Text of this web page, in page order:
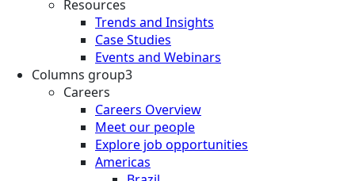
Resources
Trends and Insights
Case Studies
Events and Webinars
Columns group3
Careers
Careers Overview
Meet our people
Explore job opportunities
Americas